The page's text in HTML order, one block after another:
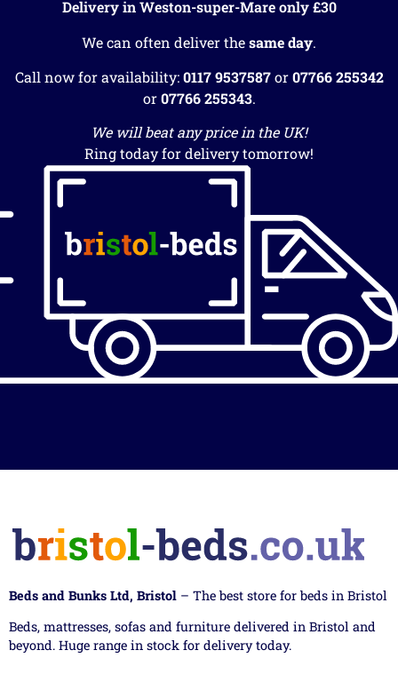
Delivery in Weston-super-Mare only £30
We can often deliver thesame day.
Call now for availability:0117 9537587or07766 255342
or07766 255343.
We will beat any price in the UK!
Ring today for delivery tomorrow!
Beds and Bunks Ltd, Bristol – The best store for beds in Bristol
Beds, mattresses, sofas and furniture delivered in Bristol and
beyond. Huge range in stock for delivery today.